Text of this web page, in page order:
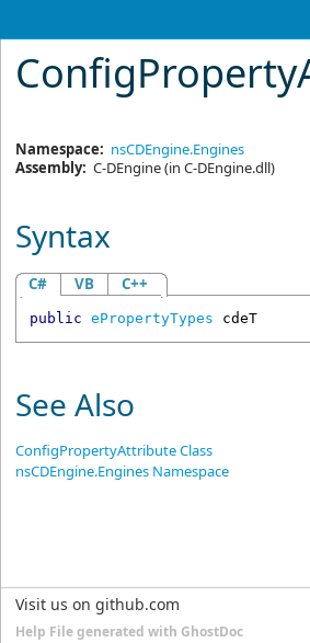
Namespace: nsCDEngine.Engines
Assembly: C-DEngine(in C-DEngine.dll)
Syntax
C# VB C++
public ePropertyTypes cdeT
See Also
ConfigPropertyAttribute Class
nsCDEngine.Engines Namespace
Visit us on github.com
Help File generated with GhostDoc